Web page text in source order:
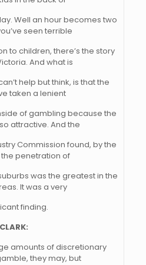
Well an hour becomes two
seen terrible
to children, there’s the story
And what is
help but think, is that the
taken a lenient
of gambling because the
attractive. And the
Commission found, by the
the penetration of
was the greatest in the
It was a very
finding.
CLARK:
amounts of discretionary
they may, but